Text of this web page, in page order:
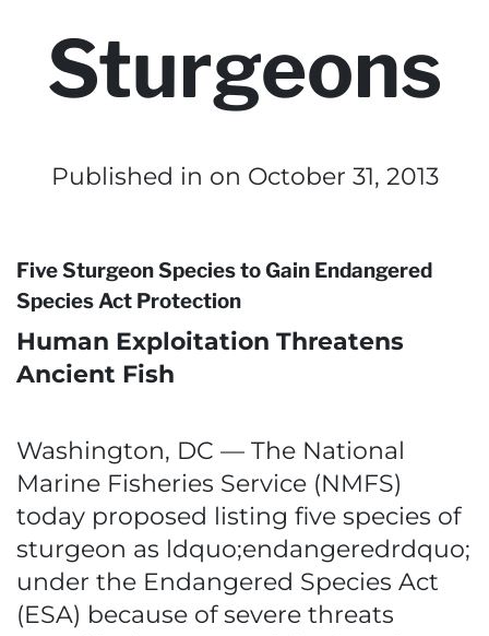
Sturgeons
Published in on October 31, 2013
Five Sturgeon Species to Gain Endangered
Species Act Protection
Human Exploitation Threatens
Ancient Fish
Washington, DC — The National
Marine Fisheries Service (NMFS)
today proposed listing five species of
sturgeon as ldquo;endangeredrdquo;
under the Endangered Species Act
(ESA) because of severe threats